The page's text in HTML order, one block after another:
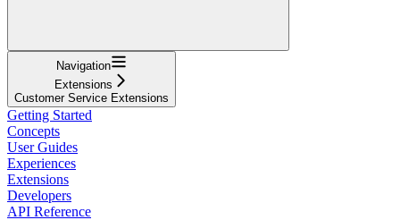
Navigation
Extensions
Customer Service Extensions
Getting Started
Concepts
User Guides
Experiences
Extensions
Developers
API Reference